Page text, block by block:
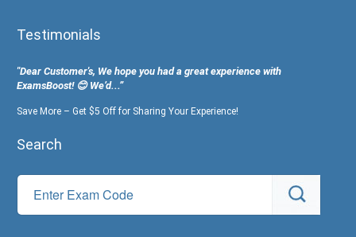
Testimonials
"Dear Customer's, We hope you had a great experience with
ExamsBoost! 😊 We’d...”
Save More – Get $5 Off for Sharing Your Experience!
Search